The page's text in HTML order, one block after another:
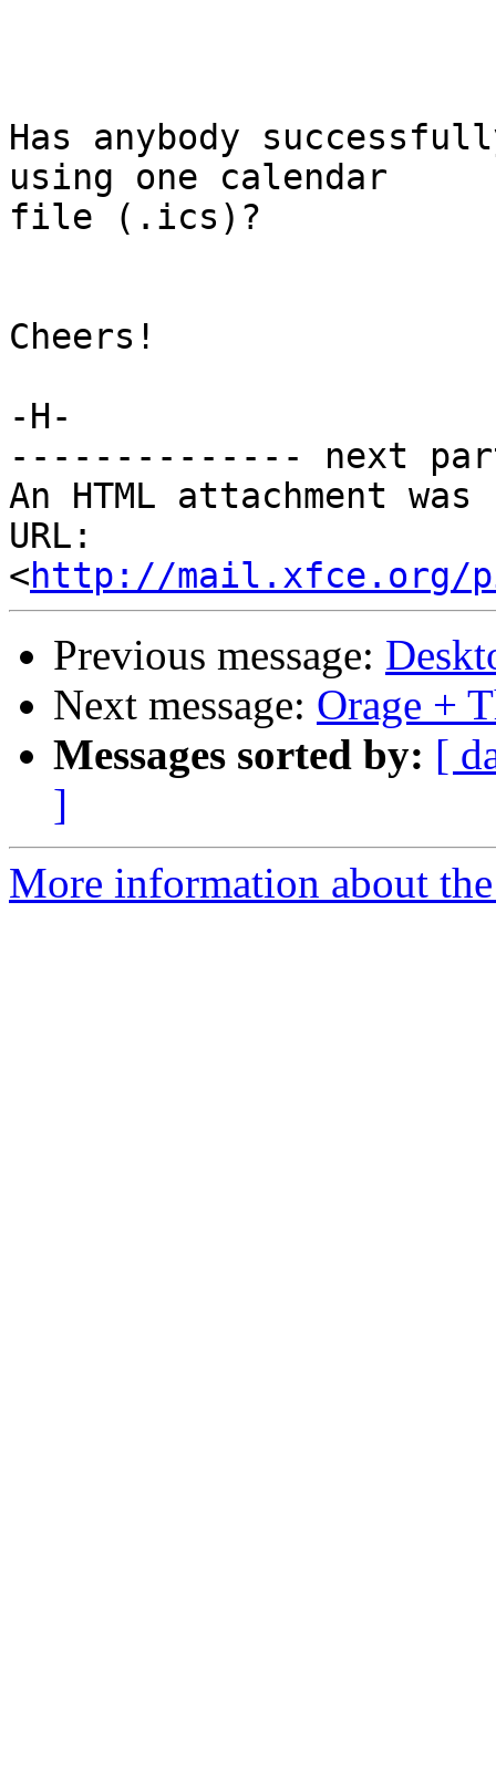
Has anybody
using one calendar
file (.ics)?
Cheers!
-H-
-------------- next
An HTML attachment
URL:
<http://mail.xfce.org/
Previous message:
Next message: Orage +
Messages sorted by: [
]
More information about